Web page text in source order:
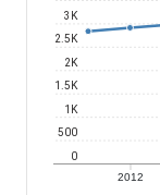
2012
0
500
1K
1.5K
2K
2.5K
3K